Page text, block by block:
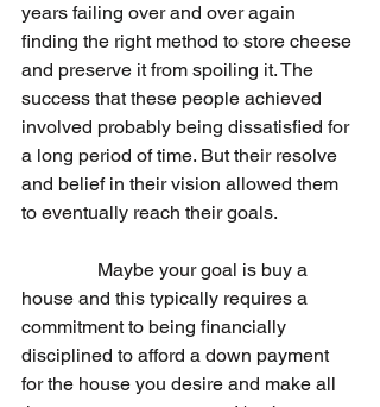
years failing over and over again
finding the right method to store cheese
and preserve it from spoiling it. The
success that these people achieved
involved probably being dissatisfied for
a long period of time. But their resolve
and belief in their vision allowed them
to eventually reach their goals.
Maybe your goal is buy a
house and this typically requires a
commitment to being financially
disciplined to afford a down payment
for the house you desire and make all